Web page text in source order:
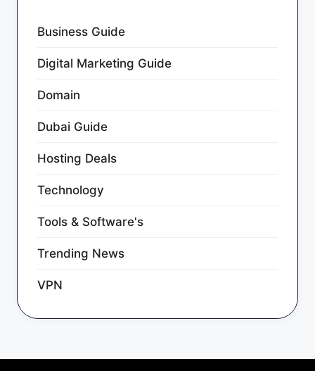
Business Guide
Digital Marketing Guide
Domain
Dubai Guide
Hosting Deals
Technology
Tools & Software's
Trending News
VPN